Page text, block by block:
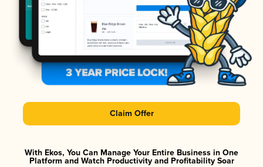
Claim Offer
With Ekos, You Can Manage Your Entire Business in One
Platform and Watch Productivity and Profitability Soar